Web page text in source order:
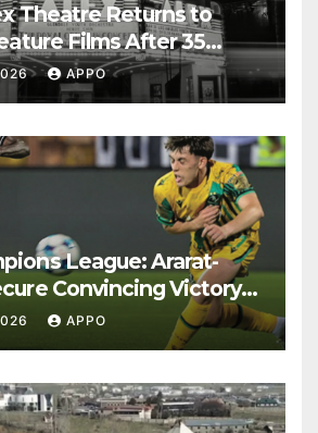
Theatre Returns to
Films After 35
APPO
League: Ararat-
Convincing Victory
Rovers 2-0
APPO